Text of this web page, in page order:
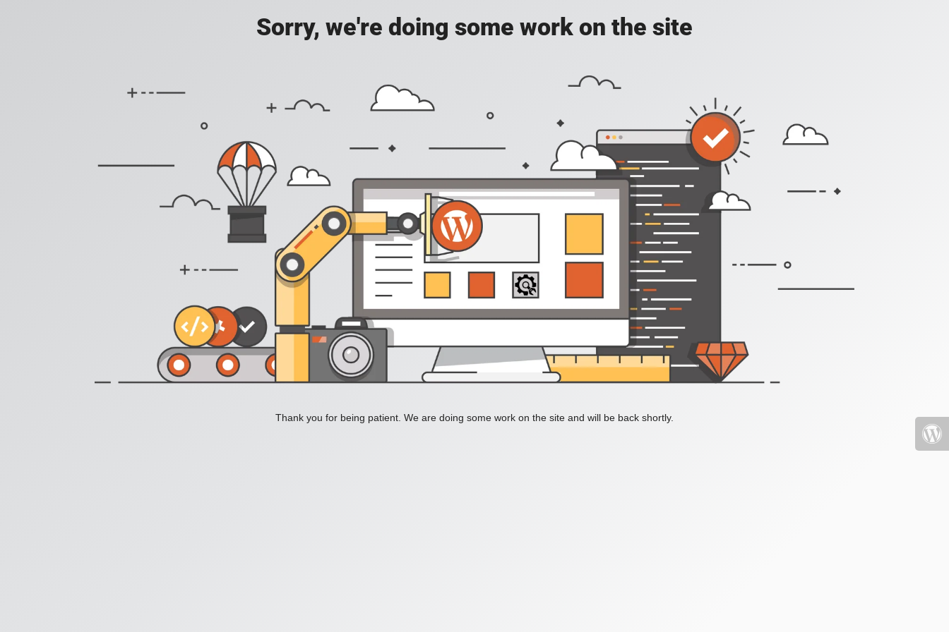
Sorry, we're doing some work on the site
Thank you for being patient. We are doing some work on the site and will be back shortly.